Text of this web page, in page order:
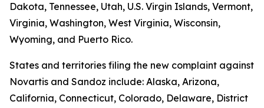
Dakota, Tennessee, Utah, U.S. Virgin Islands, Vermont,
Virginia, Washington, West Virginia, Wisconsin,
Wyoming, and Puerto Rico.
States and territories filing the new complaint against
Novartis and Sandoz include: Alaska, Arizona,
California, Connecticut, Colorado, Delaware, District